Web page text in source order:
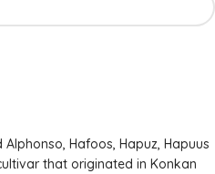
Alphonso, Hafoos, Hapuz, Hapuus
that originated in Konkan